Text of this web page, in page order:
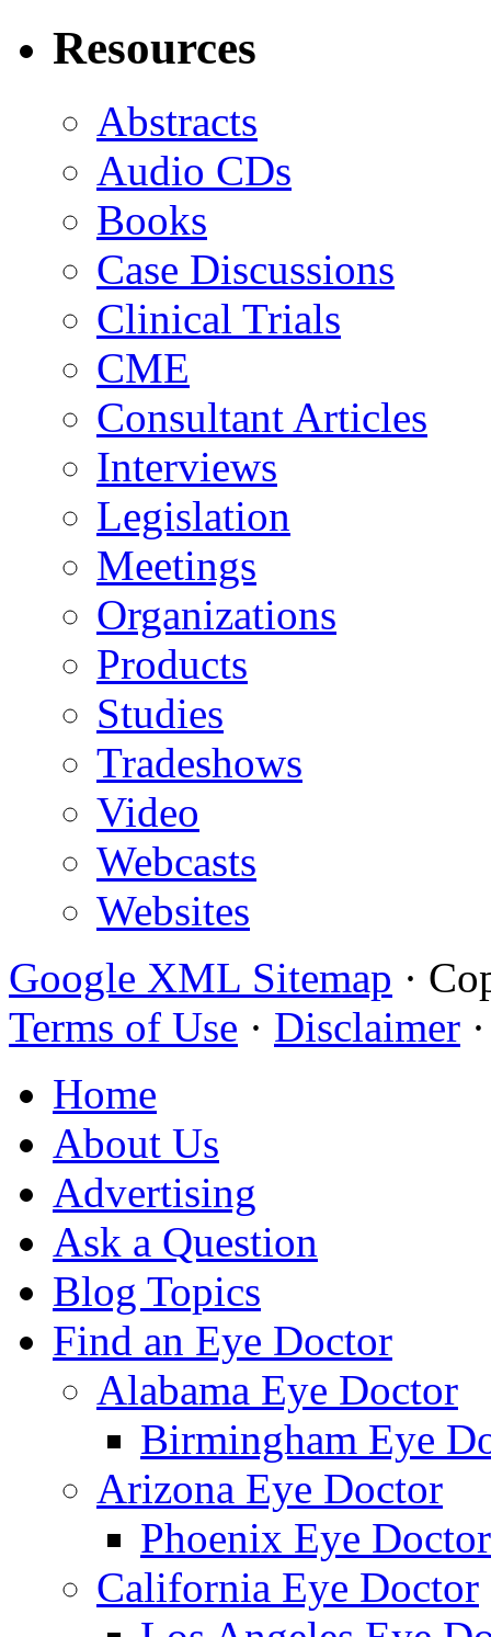
Resources
Abstracts
Audio CDs
Books
Case Discussions
Clinical Trials
CME
Consultant Articles
Interviews
Legislation
Meetings
Organizations
Products
Studies
Tradeshows
Video
Webcasts
Websites
Google XML Sitemap ·
Terms of Use · Disclaimer
Home
About Us
Advertising
Ask a Question
Blog Topics
Find an Eye Doctor
Alabama Eye Doctor
Birmingham Eye
Arizona Eye Doctor
Phoenix Eye Doctor
California Eye Doctor